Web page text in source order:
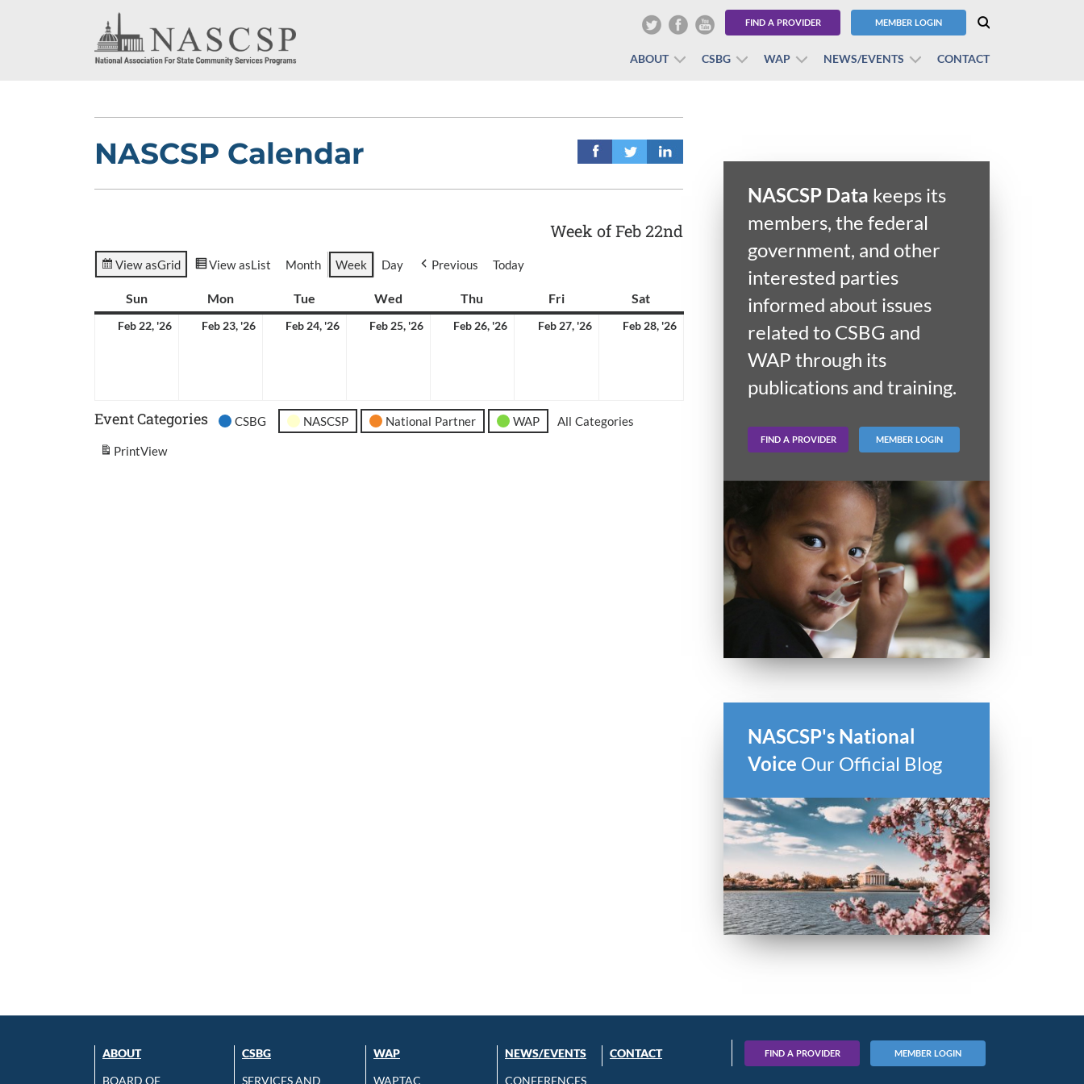
FIND A PROVIDER MEMBER LOGIN
ABOUT CSBG WAP NEWS/EVENTS CONTACT
NASCSP Calendar
Week of Feb 22nd
View asGrid View asList Month Week Day Previous Today
SunSunday MonMonday Tue Wed WednesdayThu FriFriday Sat
Feb 22, '26 FebruaryFeb 23, '26 FebruaryFeb 24, '26 FebruaryFeb 25, '26 FebruaryFeb 26, '26 FebruaryFeb 27, '26 FebruaryFeb 28, '26
Event Categories CSBG NASCSP National Partner WAP All Categories
PrintView
NASCSP Data keeps its
members, the federal
government, and other
interested parties
informed about issues
related to CSBG and
WAP through its
publications and training.
FIND A PROVIDER MEMBER LOGIN
NASCSP's National
Voice Our Official Blog
ABOUT
BOARD OF
CSBG
SERVICES AND
WAP
WAPTAC
NEWS/EVENTS
CONFERENCES
CONTACT FIND A PROVIDER MEMBER LOGIN